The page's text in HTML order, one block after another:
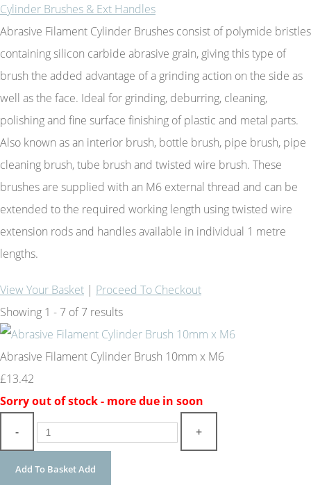
Cylinder Brushes & Ext Handles
Abrasive Filament Cylinder Brushes consist of polymide bristles
containing silicon carbide abrasive grain, giving this type of
brush the added advantage of a grinding action on the side as
well as the face. Ideal for grinding, deburring, cleaning,
polishing and fine surface finishing of plastic and metal parts.
Also known as an interior brush, bottle brush, pipe brush, pipe
cleaning brush, tube brush and twisted wire brush. These
brushes are supplied with an M6 external thread and can be
extended to the required working length using twisted wire
extension rods and handles available in individual 1 metre
lengths.
View Your Basket | Proceed To Checkout
Showing 1 - 7 of 7 results
Abrasive Filament Cylinder Brush 10mm x M6
£13.42
Sorry out of stock - more due in soon
-
+
Add To BasketAdd